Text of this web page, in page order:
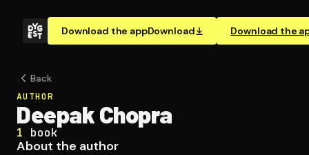
Download the appDownload Download the
Back
AUTHOR
Deepak Chopra
1 book
About the author